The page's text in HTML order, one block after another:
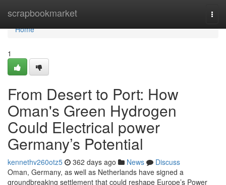
scrapbookmarket
Home
Home
1
From Desert to Port: How
Oman's Green Hydrogen
Could Electrical power
Germany’s Potential
kennethv260otz5 362 days ago News
Discuss
Oman, Germany, as well as Netherlands have signed a
groundbreaking settlement that could reshape Europe’s Power